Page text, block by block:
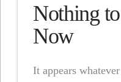
Nothing
Now
It appears